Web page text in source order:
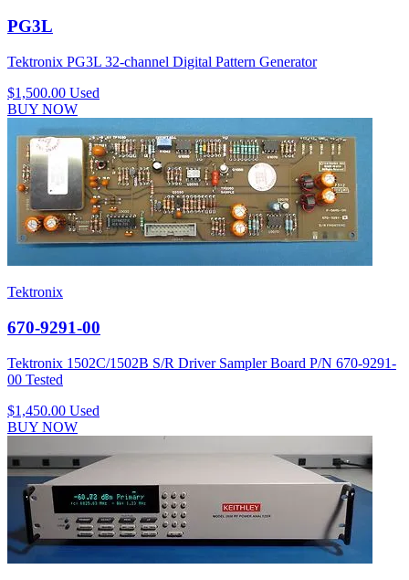
PG3L
Tektronix PG3L 32-channel Digital Pattern Generator
$1,500.00 Used
BUY NOW
Tektronix
670-9291-00
Tektronix 1502C/1502B S/R Driver Sampler Board P/N 670-9291-
00 Tested
$1,450.00 Used
BUY NOW